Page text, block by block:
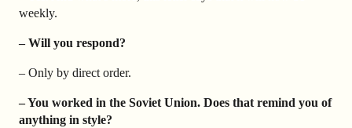
weekly.
– Will you respond?
– Only by direct order.
– You worked in the Soviet Union. Does that remind you of
anything in style?